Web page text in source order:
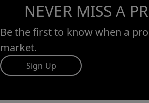
NEVER MISS A
Be the first to know when a
market.
Sign Up